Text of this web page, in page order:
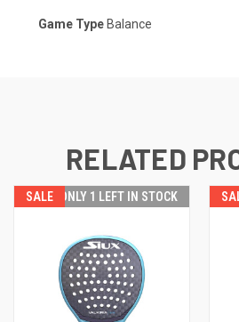
Game TypeBalance
RELATED
SALE ONLY 1 LEFT IN STOCK